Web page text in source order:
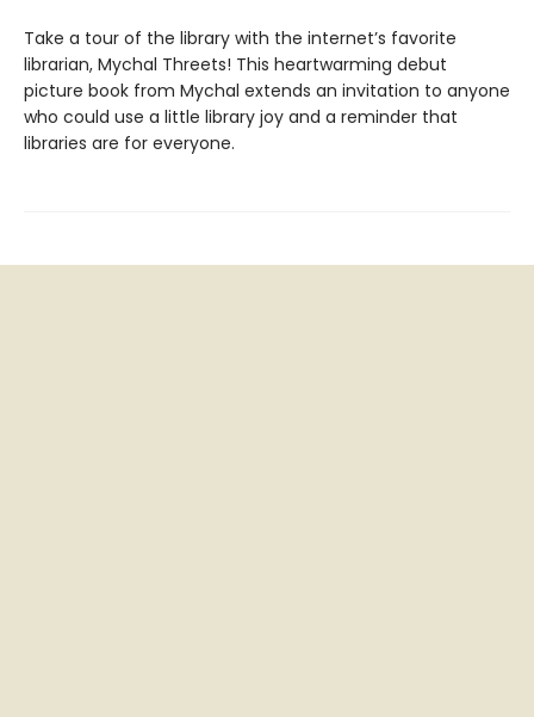
Take a tour of the library with the internet’s favorite
librarian, Mychal Threets! This heartwarming debut
picture book from Mychal extends an invitation to anyone
who could use a little library joy and a reminder that
libraries are for everyone.